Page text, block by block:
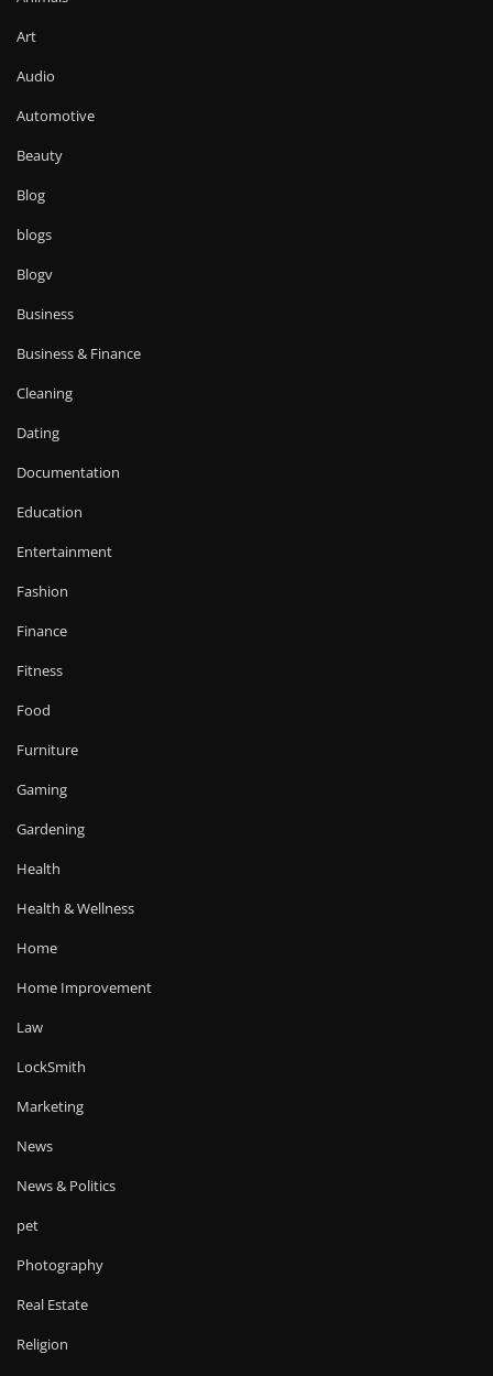
Art
Audio
Automotive
Beauty
Blog
blogs
Blogv
Business
Business & Finance
Cleaning
Dating
Documentation
Education
Entertainment
Fashion
Finance
Fitness
Food
Furniture
Gaming
Gardening
Health
Health & Wellness
Home
Home Improvement
Law
LockSmith
Marketing
News
News & Politics
pet
Photography
Real Estate
Religion